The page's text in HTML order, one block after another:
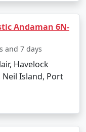
Island
Andaman 6N-
and 7 days
Havelock
Neil Island, Port